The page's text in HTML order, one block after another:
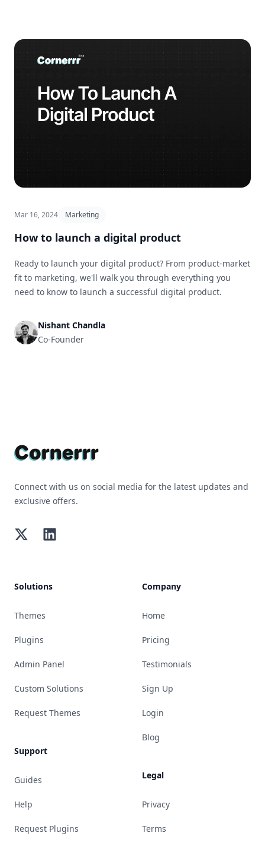
Mar 16, 2024 Marketing
How to launch a digital product
Ready to launch your digital product? From product-market
fit to marketing, we'll walk you through everything you
need to know to launch a successful digital product.
Nishant Chandla
Co-Founder
Connect with us on social media for the latest updates and
exclusive offers.
TwitterLinkedIn
Solutions
Themes
Plugins
Admin Panel
Custom Solutions
Request Themes
Support
Guides
Help
Request Plugins
Company
Home
Pricing
Testimonials
Sign Up
Login
Blog
Legal
Privacy
Terms